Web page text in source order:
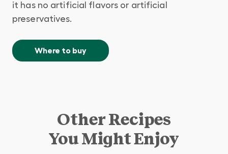
it has no artificial flavors or artificial
preservatives.
Where to buy
Other Recipes
You Might Enjoy